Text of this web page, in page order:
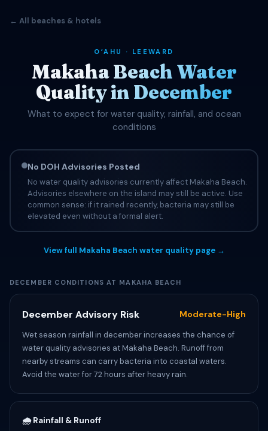
← All beaches & hotels
OʻAHU · LEEWARD
Makaha Beach Water
Quality in December
What to expect for water quality, rainfall, and ocean
conditions
No DOH Advisories Posted
No water quality advisories currently affect Makaha Beach.
Advisories elsewhere on the island may still be active. Use
common sense: if it rained recently, bacteria may still be
elevated even without a formal alert.
View full Makaha Beach water quality page →
DECEMBER CONDITIONS AT MAKAHA BEACH
December Advisory Risk Moderate-High
Wet season rainfall in december increases the chance of
water quality advisories at Makaha Beach. Runoff from
nearby streams can carry bacteria into coastal waters.
Avoid the water for 72 hours after heavy rain.
🌧️ Rainfall & Runoff